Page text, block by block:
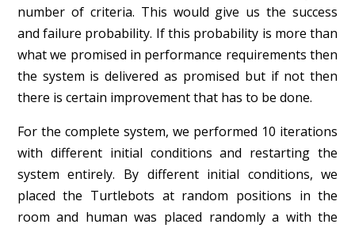
number of criteria. This would give us the success
and failure probability. If this probability is more than
what we promised in performance requirements then
the system is delivered as promised but if not then
there is certain improvement that has to be done.
For the complete system, we performed 10 iterations
with different initial conditions and restarting the
system entirely. By different initial conditions, we
placed the Turtlebots at random positions in the
room and human was placed randomly a with the